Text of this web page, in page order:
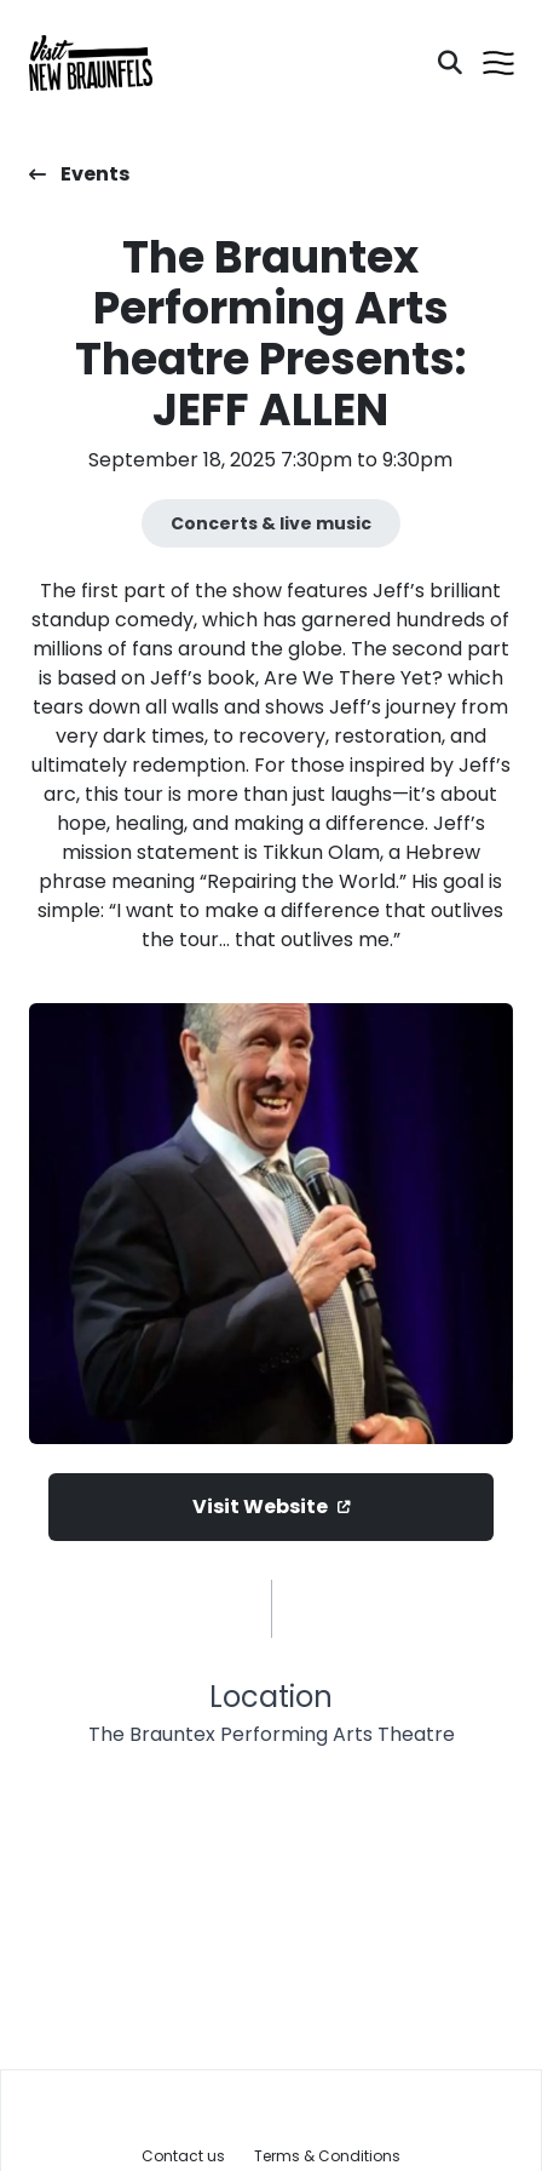
Events
The Brauntex
Performing Arts
Theatre Presents:
JEFF ALLEN
September 18, 2025 7:30pm to 9:30pm
Concerts & live music
The first part of the show features Jeff’s brilliant
standup comedy, which has garnered hundreds of
millions of fans around the globe. The second part
is based on Jeff’s book, Are We There Yet? which
tears down all walls and shows Jeff’s journey from
very dark times, to recovery, restoration, and
ultimately redemption. For those inspired by Jeff’s
arc, this tour is more than just laughs—it’s about
hope, healing, and making a difference. Jeff’s
mission statement is Tikkun Olam, a Hebrew
phrase meaning “Repairing the World.” His goal is
simple: “I want to make a difference that outlives
the tour… that outlives me.”
Visit Website
Location
The Brauntex Performing Arts Theatre
Contact us Terms & Conditions